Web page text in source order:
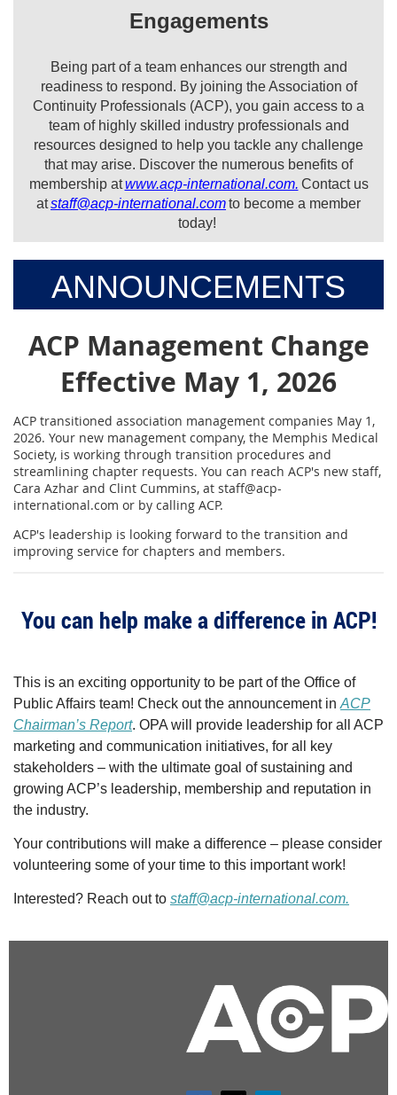
Engagements
Being part of a team enhances our strength and
readiness to respond. By joining the Association of
Continuity Professionals (ACP), you gain access to a
team of highly skilled industry professionals and
resources designed to help you tackle any challenge
that may arise. Discover the numerous benefits of
membership atwww.acp-international.com. Contact us
atstaff@acp-international.comto become a member
today!
ANNOUNCEMENTS
ACP Management Change
Effective May 1, 2026
ACP transitioned association management companies May 1,
2026. Your new management company, the Memphis Medical
Society, is working through transition procedures and
streamlining chapter requests. You can reach ACP's new staff,
Cara Azhar and Clint Cummins, at staff@acp-
international.com or by calling ACP.
ACP's leadership is looking forward to the transition and
improving service for chapters and members.
You can help make a difference in ACP!
This is an exciting opportunity to be part of the Office of
Public Affairs team! Check out the announcement in ACP
Chairman’s Report. OPA will provide leadership for all ACP
marketing and communication initiatives, for all key
stakeholders – with the ultimate goal of sustaining and
growing ACP’s leadership, membership and reputation in
the industry.
Your contributions will make a difference – please consider
volunteering some of your time to this important work!
Interested? Reach out to staff@acp-international.com.